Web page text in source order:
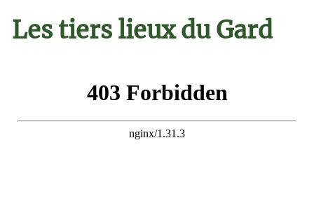
Les tiers lieux du Gard